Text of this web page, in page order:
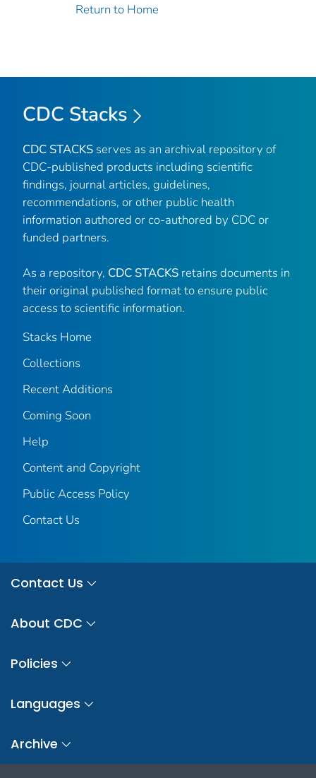
Return to Home
CDC Stacks
CDC STACKS serves as an archival repository of
CDC-published products including scientific
findings, journal articles, guidelines,
recommendations, or other public health
information authored or co-authored by CDC or
funded partners.
As a repository, CDC STACKS retains documents in
their original published format to ensure public
access to scientific information.
Stacks Home
Collections
Recent Additions
Coming Soon
Help
Content and Copyright
Public Access Policy
Contact Us
Contact Us
About CDC
Policies
Languages
Archive